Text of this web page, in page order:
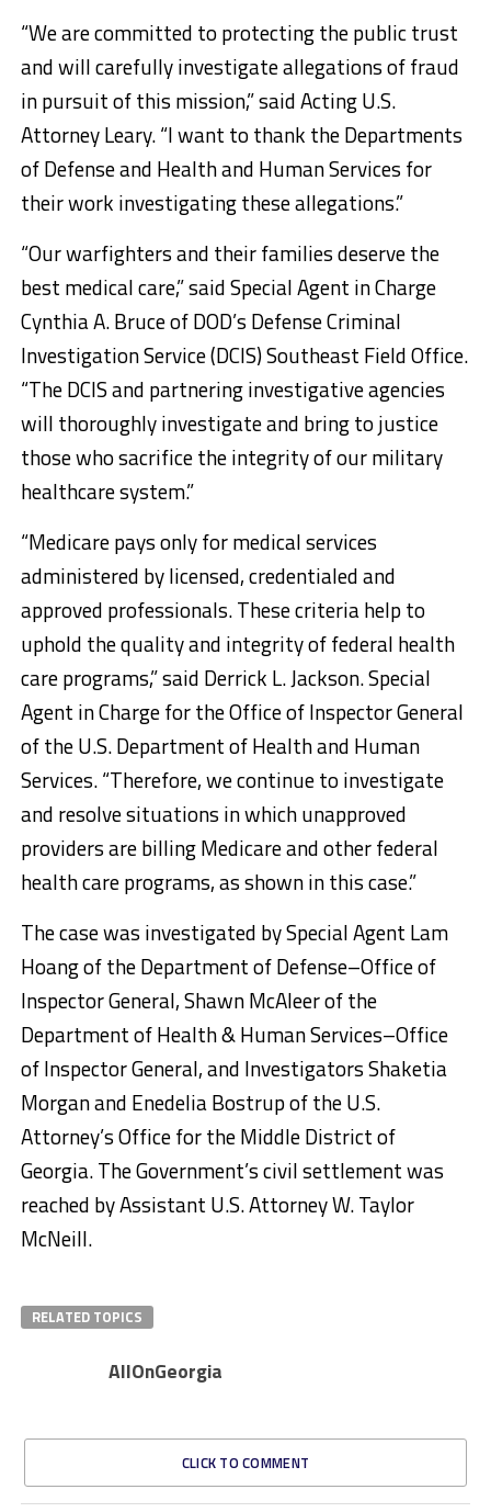
“We are committed to protecting the public trust
and will carefully investigate allegations of fraud
in pursuit of this mission,” said Acting U.S.
Attorney Leary. “I want to thank the Departments
of Defense and Health and Human Services for
their work investigating these allegations.”
“Our warfighters and their families deserve the
best medical care,” said Special Agent in Charge
Cynthia A. Bruce of DOD’s Defense Criminal
Investigation Service (DCIS) Southeast Field Office.
“The DCIS and partnering investigative agencies
will thoroughly investigate and bring to justice
those who sacrifice the integrity of our military
healthcare system.”
“Medicare pays only for medical services
administered by licensed, credentialed and
approved professionals. These criteria help to
uphold the quality and integrity of federal health
care programs,” said Derrick L. Jackson. Special
Agent in Charge for the Office of Inspector General
of the U.S. Department of Health and Human
Services. “Therefore, we continue to investigate
and resolve situations in which unapproved
providers are billing Medicare and other federal
health care programs, as shown in this case.”
The case was investigated by Special Agent Lam
Hoang of the Department of Defense–Office of
Inspector General, Shawn McAleer of the
Department of Health & Human Services–Office
of Inspector General, and Investigators Shaketia
Morgan and Enedelia Bostrup of the U.S.
Attorney’s Office for the Middle District of
Georgia. The Government’s civil settlement was
reached by Assistant U.S. Attorney W. Taylor
McNeill.
RELATED TOPICS
AllOnGeorgia
CLICK TO COMMENT